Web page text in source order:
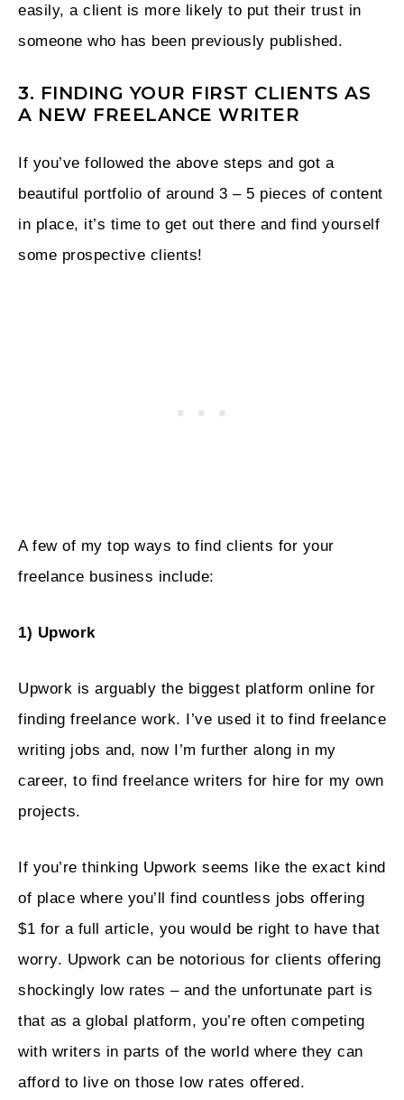
easily, a client is more likely to put their trust in
someone who has been previously published.
3. FINDING YOUR FIRST CLIENTS AS
A NEW FREELANCE WRITER
If you’ve followed the above steps and got a
beautiful portfolio of around 3 – 5 pieces of content
in place, it’s time to get out there and find yourself
some prospective clients!
A few of my top ways to find clients for your
freelance business include:
1) Upwork
Upwork is arguably the biggest platform online for
finding freelance work. I’ve used it to find freelance
writing jobs and, now I’m further along in my
career, to find freelance writers for hire for my own
projects.
If you’re thinking Upwork seems like the exact kind
of place where you’ll find countless jobs offering
$1 for a full article, you would be right to have that
worry. Upwork can be notorious for clients offering
shockingly low rates – and the unfortunate part is
that as a global platform, you’re often competing
with writers in parts of the world where they can
afford to live on those low rates offered.